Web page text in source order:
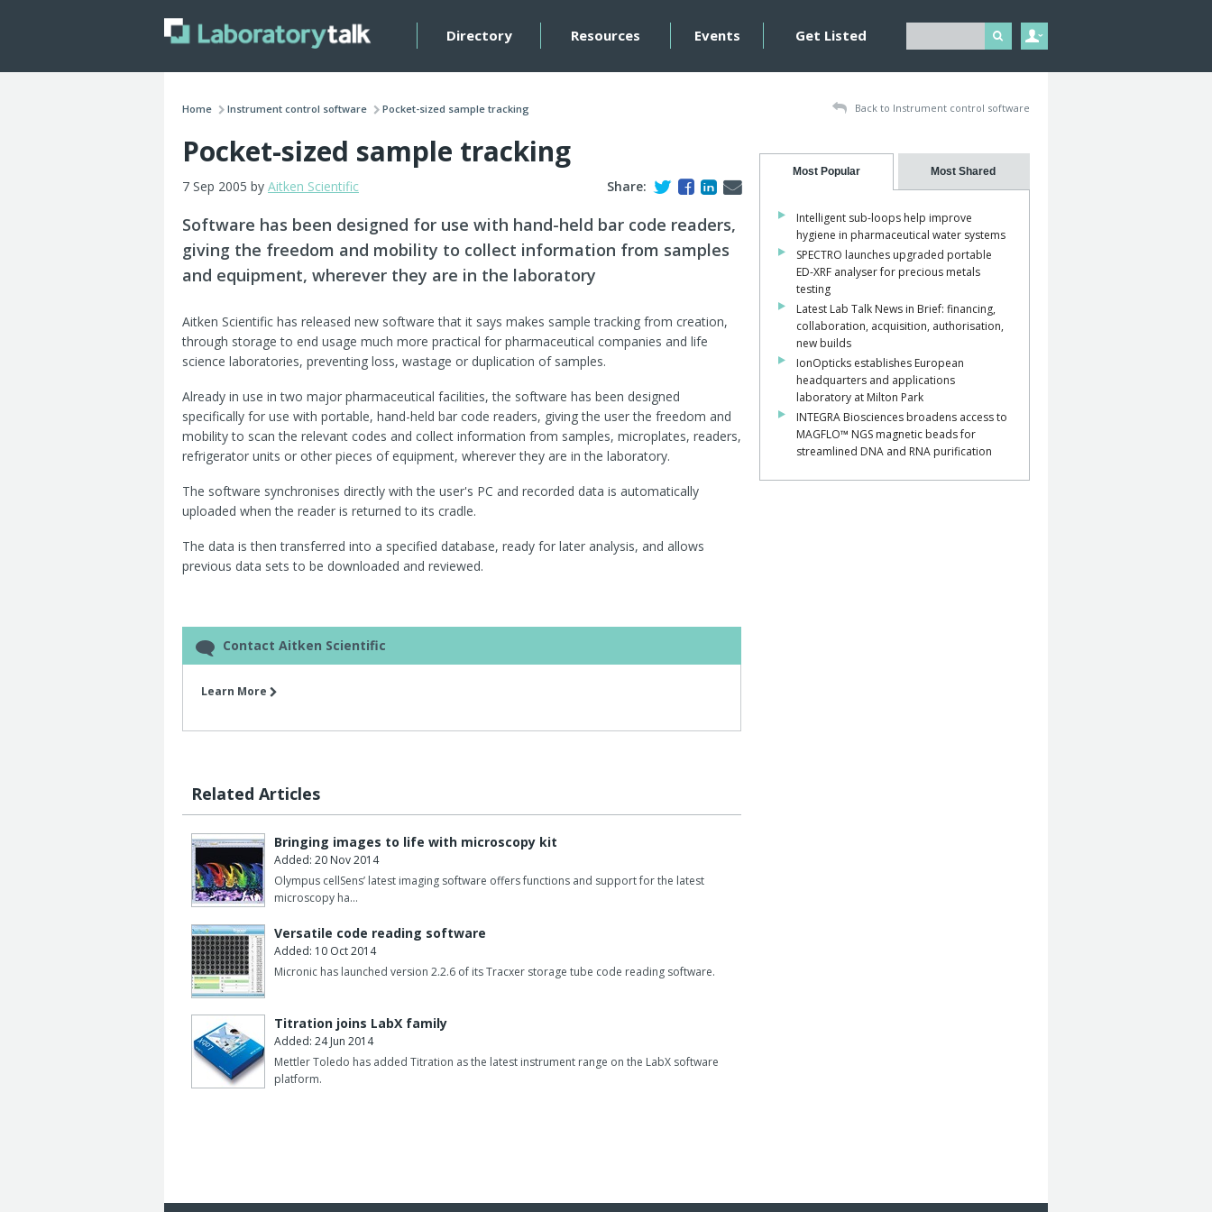
Directory Resources Events Get Listed
Home Instrument control software Pocket-sized sample tracking Back to Instrument control software
Pocket-sized sample tracking
7 Sep 2005 by Aitken Scientific Share:
Software has been designed for use with hand-held bar code readers,
giving the freedom and mobility to collect information from samples
and equipment, wherever they are in the laboratory
Aitken Scientific has released new software that it says makes sample tracking from creation,
through storage to end usage much more practical for pharmaceutical companies and life
science laboratories, preventing loss, wastage or duplication of samples.
Already in use in two major pharmaceutical facilities, the software has been designed
specifically for use with portable, hand-held bar code readers, giving the user the freedom and
mobility to scan the relevant codes and collect information from samples, microplates, readers,
refrigerator units or other pieces of equipment, wherever they are in the laboratory.
The software synchronises directly with the user's PC and recorded data is automatically
uploaded when the reader is returned to its cradle.
The data is then transferred into a specified database, ready for later analysis, and allows
previous data sets to be downloaded and reviewed.
Contact Aitken Scientific
Learn More
Related Articles
Bringing images to life with microscopy kit
Added: 20 Nov 2014
Olympus cellSens’ latest imaging software offers functions and support for the latest
microscopy ha…
Versatile code reading software
Added: 10 Oct 2014
Micronic has launched version 2.2.6 of its Tracxer storage tube code reading software.
Titration joins LabX family
Added: 24 Jun 2014
Mettler Toledo has added Titration as the latest instrument range on the LabX software
platform.
Most Popular Most Shared
Intelligent sub-loops help improve
hygiene in pharmaceutical water systems
SPECTRO launches upgraded portable
ED-XRF analyser for precious metals
testing
Latest Lab Talk News in Brief: financing,
collaboration, acquisition, authorisation,
new builds
IonOpticks establishes European
headquarters and applications
laboratory at Milton Park
INTEGRA Biosciences broadens access to
MAGFLO™ NGS magnetic beads for
streamlined DNA and RNA purification